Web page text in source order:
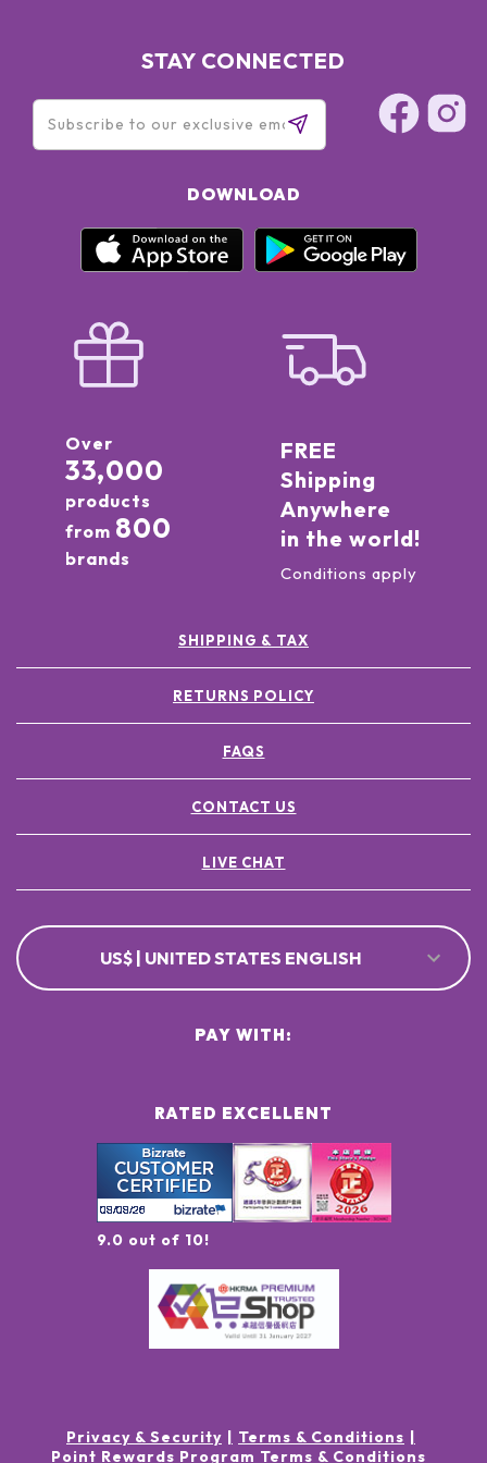
STAY CONNECTED
DOWNLOAD
Over
33,000
products
from 800
brands
FREE
Shipping
Anywhere
in the world!
Conditions apply
SHIPPING & TAX
RETURNS POLICY
FAQS
CONTACT US
LIVE CHAT
US$ | UNITED STATES ENGLISH
RATED EXCELLENT
9.0 out of 10!
PAY WITH:
Privacy & Security
Terms & Conditions
Point Rewards Program Terms & Conditions